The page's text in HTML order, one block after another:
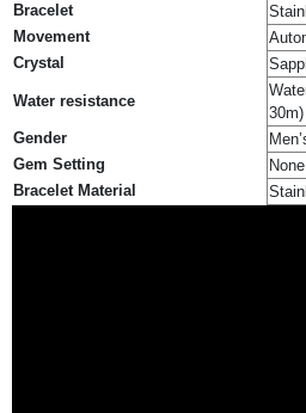
Bracelet
Movement
Crystal
Water resistance
30m)
Gender
Gem Setting
None
Bracelet Material